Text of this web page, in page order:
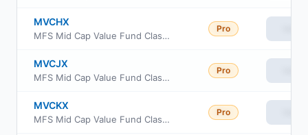
MVCHX
MFS Mid Cap Value Fund Class R3
Pro
MVCJX
MFS Mid Cap Value Fund Class R4
Pro
MVCKX
MFS Mid Cap Value Fund Class R6
Pro